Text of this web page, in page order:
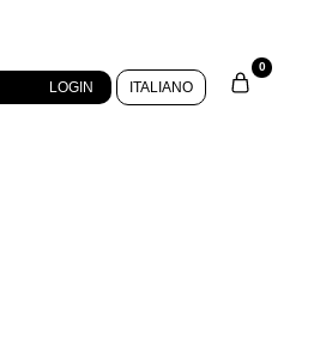
LOGIN ITALIANO
0